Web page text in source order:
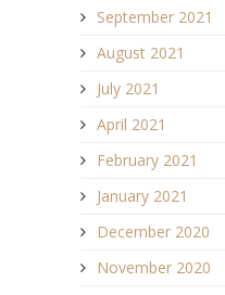
September 2021
August 2021
July 2021
April 2021
February 2021
January 2021
December 2020
November 2020